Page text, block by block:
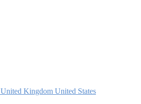
United Kingdom United States